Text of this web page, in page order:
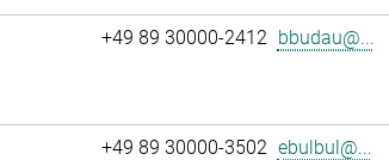
+49 89 30000-2412 bbudau@...
+49 89 30000-3502 ebulbul@...